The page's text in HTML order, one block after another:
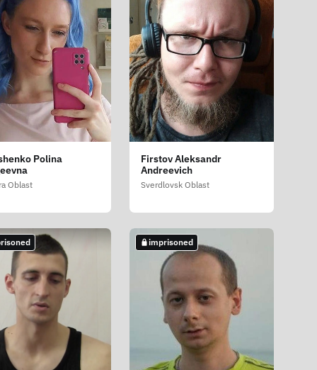
Polina
Oblast
Firstov Aleksandr
Andreevich
Sverdlovsk Oblast
imprisoned